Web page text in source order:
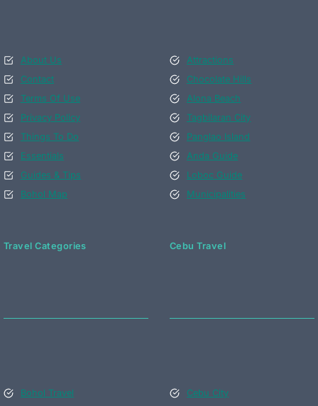
About Us
Contact
Terms Of Use
Privacy Policy
Things To Do
Essentials
Guides & Tips
Bohol Map
Attractions
Chocolate Hills
Alona Beach
Tagbilaran City
Panglao Island
Anda Guide
Loboc Guide
Municipalities
Travel Categories
Bohol Travel
Cebu Travel
Cebu City